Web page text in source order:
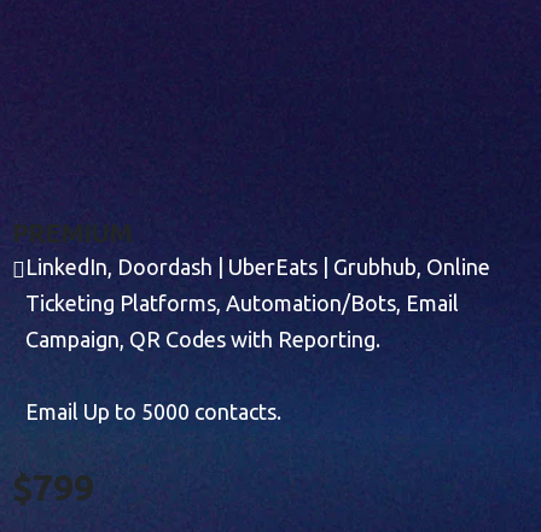
PREMIUM
LinkedIn, Doordash | UberEats | Grubhub, Online
Ticketing Platforms, Automation/Bots, Email
Campaign, QR Codes with Reporting.
Email Up to 5000 contacts.
$799